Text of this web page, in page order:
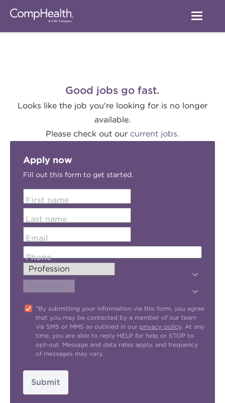
Good jobs go fast.
Looks like the job you're looking for is no longer
available.
Please check out our current jobs.
Apply now
Fill out this form to get started.
First name
Last name
Email
Phone
"By submitting your information via this form, you agree
that you may be contacted by a member of our team
via SMS or MMS as outlined in our privacy policy. At any
time, you are able to reply HELP for help or STOP to
opt-out. Message and data rates apply, and frequency
of messages may vary.
Submit